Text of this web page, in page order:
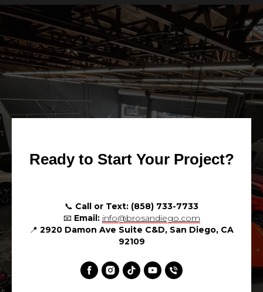
Ready to Start Your Project?
📞 Call or Text: (858) 733-7733
📧 Email: info@brosandiego.com
📍 2920 Damon Ave Suite C&D, San Diego, CA
92109